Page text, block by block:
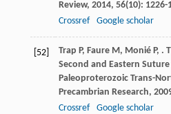
Review, 2014, 56(10): 1226-
Crossref
Google scholar
[52] Trap P, Faure M , Monié P, .
Second and Eastern
Paleoproterozoic Trans-
Precambrian Research,
Crossref
Google scholar